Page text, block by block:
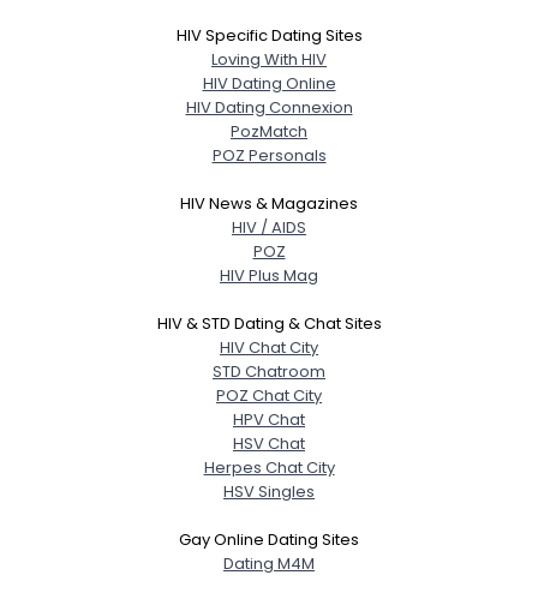
HIV Specific Dating Sites
Loving With HIV
HIV Dating Online
HIV Dating Connexion
PozMatch
POZ Personals
HIV News & Magazines
HIV / AIDS
POZ
HIV Plus Mag
HIV & STD Dating & Chat Sites
HIV Chat City
STD Chatroom
POZ Chat City
HPV Chat
HSV Chat
Herpes Chat City
HSV Singles
Gay Online Dating Sites
Dating M4M